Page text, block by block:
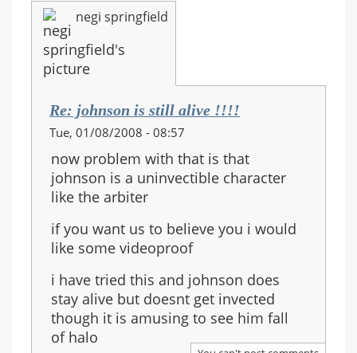
negi springfield
Re: johnson is still alive !!!!
Tue, 01/08/2008 - 08:57
now problem with that is that
johnson is a uninvectible character
like the arbiter
if you want us to believe you i would
like some videoproof
i have tried this and johnson does
stay alive but doesnt get invected
though it is amusing to see him fall
of halo